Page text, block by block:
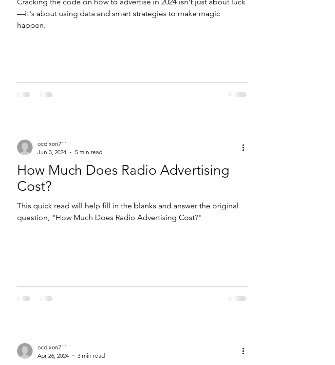
—it's about using data and smart strategies to make magic
happen.
How Much Does Radio Advertising
Cost?
This quick read will help fill in the blanks and answer the original
question, "How Much Does Radio Advertising Cost?"
ocdixon711
Jun 3, 2024
5 min read
ocdixon711
Apr 26, 2024
3 min read